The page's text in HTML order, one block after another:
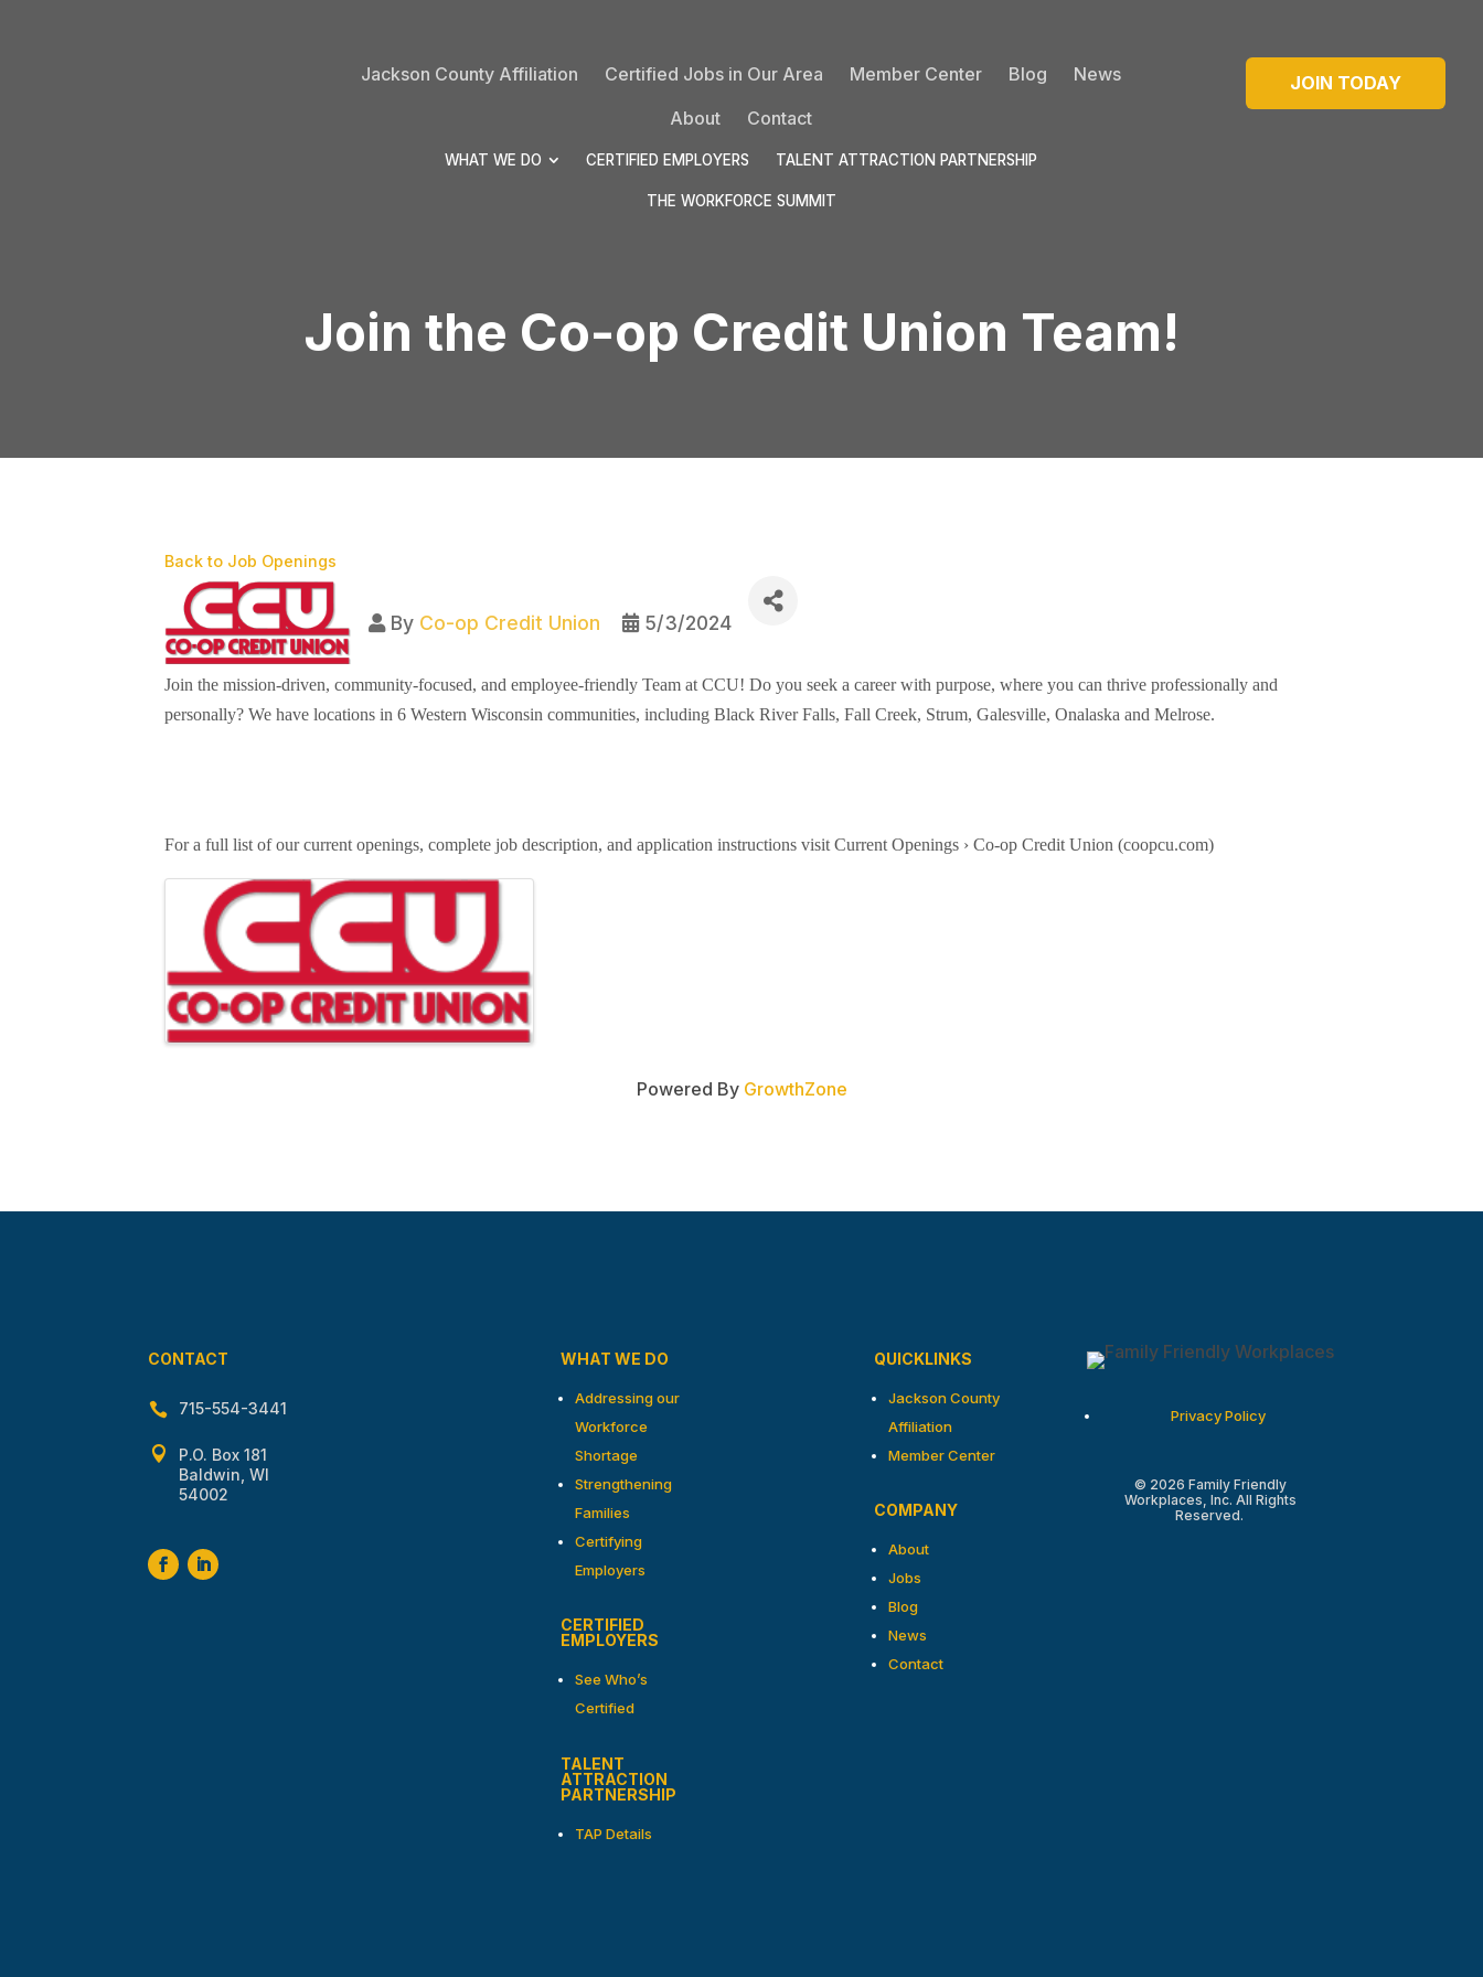
Jackson County Affiliation Certified Jobs in Our Area Member Center Blog
News
About
Contact
WHAT WE DO CERTIFIED EMPLOYERS TALENT ATTRACTION PARTNERSHIP
THE WORKFORCE SUMMIT
JOIN TODAY
Join the Co-op Credit Union Team!
Back to Job Openings
By Co-op Credit Union 5/3/2024
Join the mission-driven, community-focused, and employee-friendly Team at CCU! Do you seek a career with purpose, where you can thrive professionally and
personally? We have locations in 6 Western Wisconsin communities, including Black River Falls, Fall Creek, Strum, Galesville, Onalaska and Melrose.
For a full list of our current openings, complete job description, and application instructions visitCurrent Openings › Co-op Credit Union (coopcu.com)
Images
Powered By GrowthZone
CONTACT
 715-554-3441

P.O. Box 181
Baldwin, WI
54002
WHAT WE DO
Addressing our
Workforce
Shortage
Strengthening
Families
Certifying
Employers
CERTIFIED
EMPLOYERS
See Who’s
Certified
TALENT
ATTRACTION
PARTNERSHIP
TAP Details
QUICKLINKS
Jackson County
Affiliation
Member Center
COMPANY
About
Jobs
Blog
News
Contact
Privacy Policy
© 2026 Family Friendly
Workplaces, Inc. All Rights
Reserved.